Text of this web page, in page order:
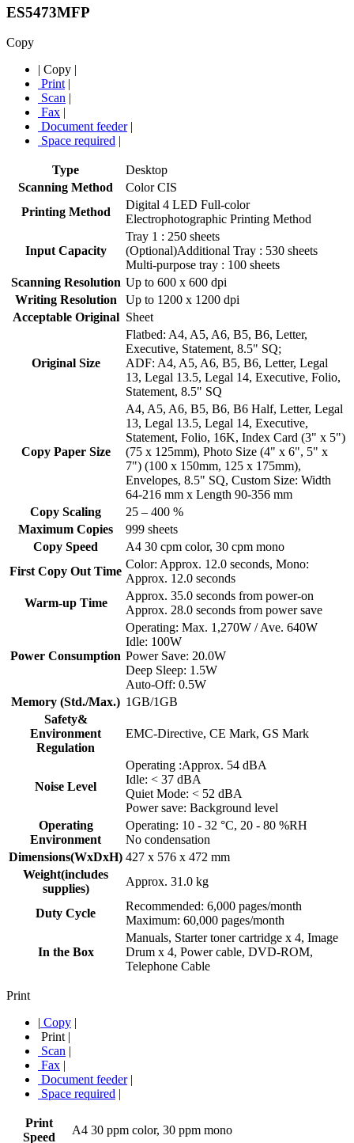
ES5473MFP
Copy
| Copy |
Print |
Scan |
Fax |
Document feeder|
Space required |
Type
Desktop
Scanning Method
Color CIS
Printing Method
Digital 4 LED Full-color
Electrophotographic Printing Method
Input Capacity
Tray 1 : 250 sheets
(Optional)Additional Tray : 530 sheets
Multi-purpose tray : 100 sheets
Scanning Resolution Up to 600 x 600 dpi
Writing Resolution
Up to 1200 x 1200 dpi
Acceptable Original Sheet
Original Size
Flatbed: A4, A5, A6, B5, B6, Letter,
Executive, Statement, 8.5" SQ;
ADF: A4, A5, A6, B5, B6, Letter, Legal
13, Legal 13.5, Legal 14, Executive, Folio,
Statement, 8.5" SQ
Copy Paper Size
A4, A5, A6, B5, B6, B6 Half, Letter, Legal
13, Legal 13.5, Legal 14, Executive,
Statement, Folio, 16K, Index Card (3" x 5")
(75 x 125mm), Photo Size (4" x 6", 5" x
7") (100 x 150mm, 125 x 175mm),
Envelopes, 8.5" SQ, Custom Size: Width
64-216 mm x Length 90-356 mm
Copy Scaling
25 – 400 %
Maximum Copies
999 sheets
Copy Speed
A4 30 cpm color, 30 cpm mono
First Copy Out Time
Color: Approx. 12.0 seconds, Mono:
Approx. 12.0 seconds
Warm-up Time
Approx. 35.0 seconds from power-on
Approx. 28.0 seconds from power save
Power Consumption
Operating: Max. 1,270W / Ave. 640W
Idle: 100W
Power Save: 20.0W
Deep Sleep: 1.5W
Auto-Off: 0.5W
Memory (Std./Max.) 1GB/1GB
Safety&
Environment
Regulation
EMC-Directive, CE Mark, GS Mark
Noise Level
Operating :Approx. 54 dBA
Idle: < 37 dBA
Quiet Mode: < 52 dBA
Power save: Background level
Operating
Environment
Operating: 10 - 32 °C, 20 - 80 %RH
No condensation
Dimensions(WxDxH) 427 x 576 x 472 mm
Weight(includes
supplies)
Approx. 31.0 kg
Duty Cycle
Recommended: 6,000 pages/month
Maximum: 60,000 pages/month
In the Box
Manuals, Starter toner cartridge x 4, Image
Drum x 4, Power cable, DVD-ROM,
Telephone Cable
Print
| Copy |
Print |
Scan |
Fax |
Document feeder|
Space required |
Print
Speed
A4 30 ppm color, 30 ppm mono